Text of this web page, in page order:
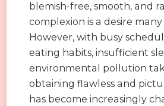
blemish-free, smooth, and
complexion is a desire many
However, with busy
eating habits, insufficient
environmental pollution
obtaining flawless and
has become increasingly